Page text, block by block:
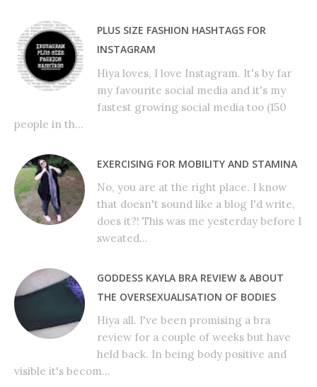
PLUS SIZE FASHION HASHTAGS FOR
INSTAGRAM
Hiya loves, I love Instagram. It's by far
my favourite social media and it's my
fastest growing social media too (150
people in th...
EXERCISING FOR MOBILITY AND STAMINA
No, you are at the right place. I know
that doesn't sound like a blog I'd write,
does it?! This was me yesterday before I
sweated...
GODDESS KAYLA BRA REVIEW & ABOUT
THE OVERSEXUALISATION OF BODIES
Hiya all. I've been promising a bra
review for a couple of weeks but have
held back. In being body positive and
visible it's becom...